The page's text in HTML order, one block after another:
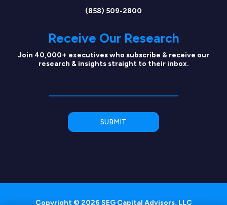
(858) 509-2800
Receive Our Research
Join 40,000+ executives who subscribe & receive our
research & insights straight to their inbox.
Copyright © 2026 SEG Capital Advisors, LLC